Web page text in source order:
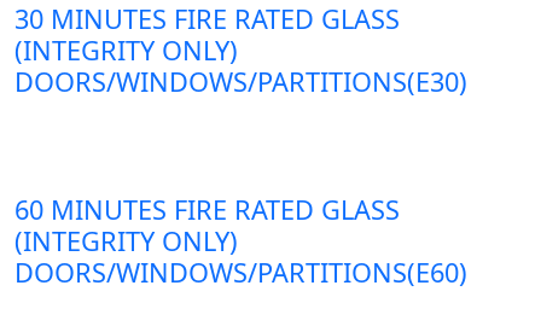
30 MINUTES FIRE RATED GLASS
(INTEGRITY ONLY)
DOORS/WINDOWS/PARTITIONS(E30)
60 MINUTES FIRE RATED GLASS
(INTEGRITY ONLY)
DOORS/WINDOWS/PARTITIONS(E60)